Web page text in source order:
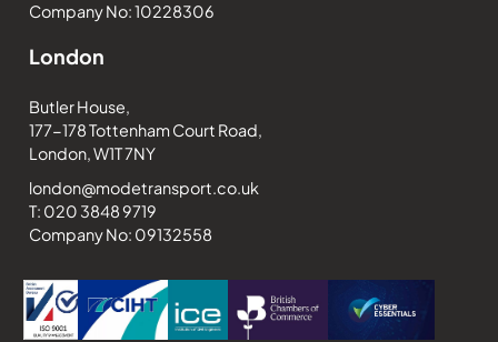
Company No: 10228306
London
Butler House,
177-178 Tottenham Court Road,
London, W1T 7NY
london@modetransport.co.uk
T: 020 3848 9719
Company No: 09132558